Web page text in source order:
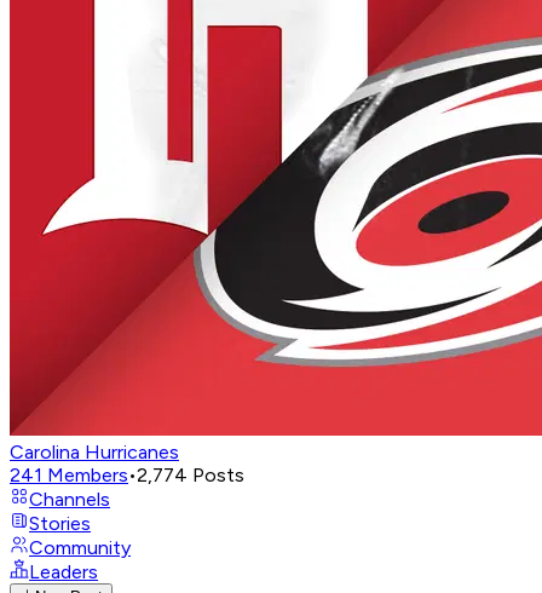
Carolina Hurricanes
241 Members•2,774 Posts
Channels
Stories
Community
Leaders